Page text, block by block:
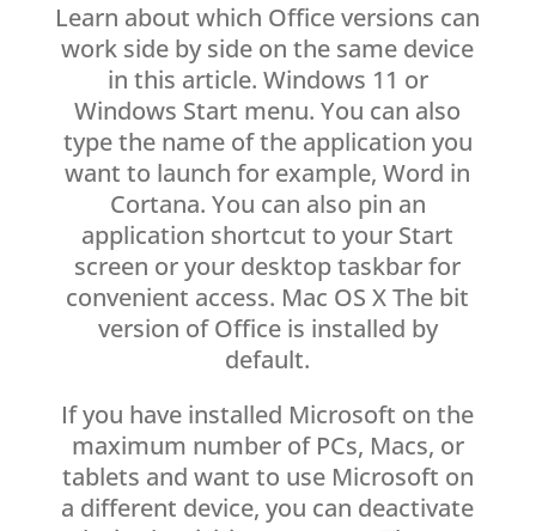
Learn about which Office versions can
work side by side on the same device
in this article. Windows 11 or
Windows Start menu. You can also
type the name of the application you
want to launch for example, Word in
Cortana. You can also pin an
application shortcut to your Start
screen or your desktop taskbar for
convenient access. Mac OS X The bit
version of Office is installed by
default.
If you have installed Microsoft on the
maximum number of PCs, Macs, or
tablets and want to use Microsoft on
a different device, you can deactivate